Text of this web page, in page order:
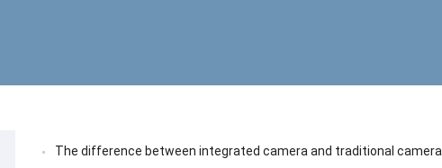
The difference between integrated camera and traditional camera